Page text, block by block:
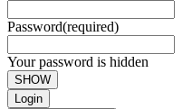
Password(required)
Your password is hidden
SHOW
Login